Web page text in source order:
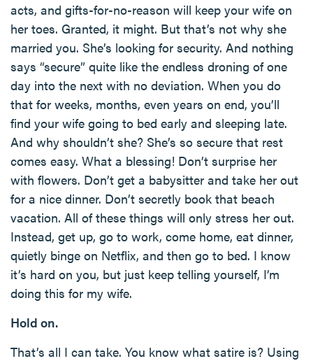
acts, and gifts-for-no-reason will keep your wife on
her toes. Granted, it might. But that’s not why she
married you. She’s looking for security. And nothing
says “secure” quite like the endless droning of one
day into the next with no deviation. When you do
that for weeks, months, even years on end, you’ll
find your wife going to bed early and sleeping late.
And why shouldn’t she? She’s so secure that rest
comes easy. What a blessing! Don’t surprise her
with flowers. Don’t get a babysitter and take her out
for a nice dinner. Don’t secretly book that beach
vacation. All of these things will only stress her out.
Instead, get up, go to work, come home, eat dinner,
quietly binge on Netflix, and then go to bed. I know
it’s hard on you, but just keep telling yourself, I’m
doing this for my wife.
Hold on.
That’s all I can take. You know what satire is? Using